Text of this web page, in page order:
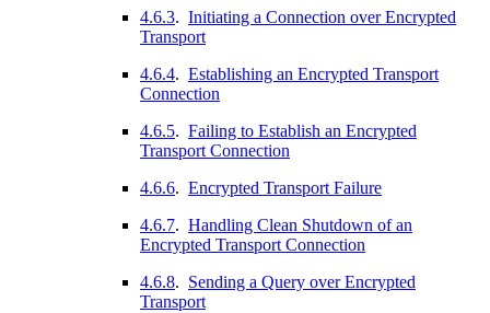
4.6.3. Initiating a Connection over Encrypted
Transport
4.6.4. Establishing an Encrypted Transport
Connection
4.6.5. Failing to Establish an Encrypted
Transport Connection
4.6.6. Encrypted Transport Failure
4.6.7. Handling Clean Shutdown of an
Encrypted Transport Connection
4.6.8. Sending a Query over Encrypted
Transport